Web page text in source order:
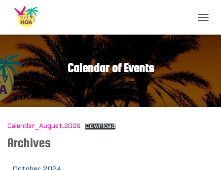
O
N
A
V
Calendar of Events
Calendar_August.2026 Download
Archives